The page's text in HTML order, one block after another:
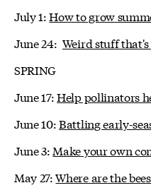
July 1:How to grow
June 24: Weird stuff
SPRING
June 17:Help pollinators
June 10:Battling early-
June 3: Make your own
May 27:Where are the